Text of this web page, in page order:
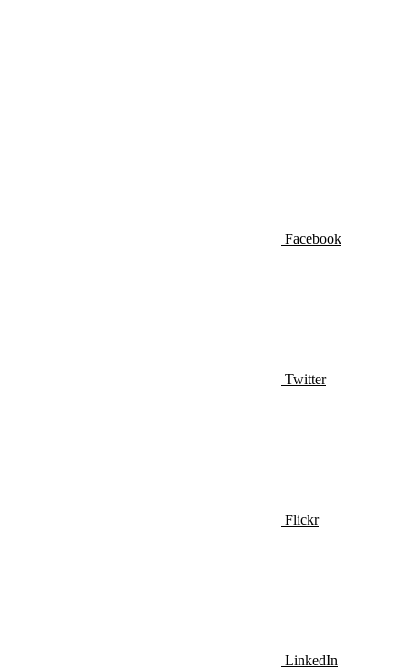
Facebook
Twitter
Flickr
LinkedIn